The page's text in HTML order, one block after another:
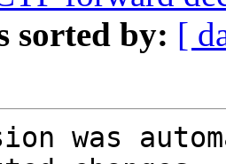
sorted by: [
was